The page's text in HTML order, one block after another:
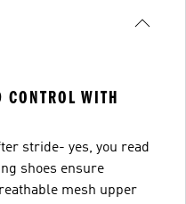
WITH
stride- yes, you read
shoes ensure
mesh upper